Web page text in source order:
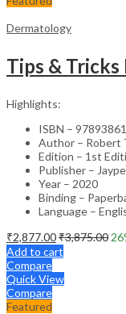
Dermatology
Highlights:
ISBN –
Author – Robert
Edition – 1st
Publisher –
Year – 2020
Binding –
Language –
₹2,877.00₹3,875.00 26
Add to cart
Compare
Quick View
Compare
Featured